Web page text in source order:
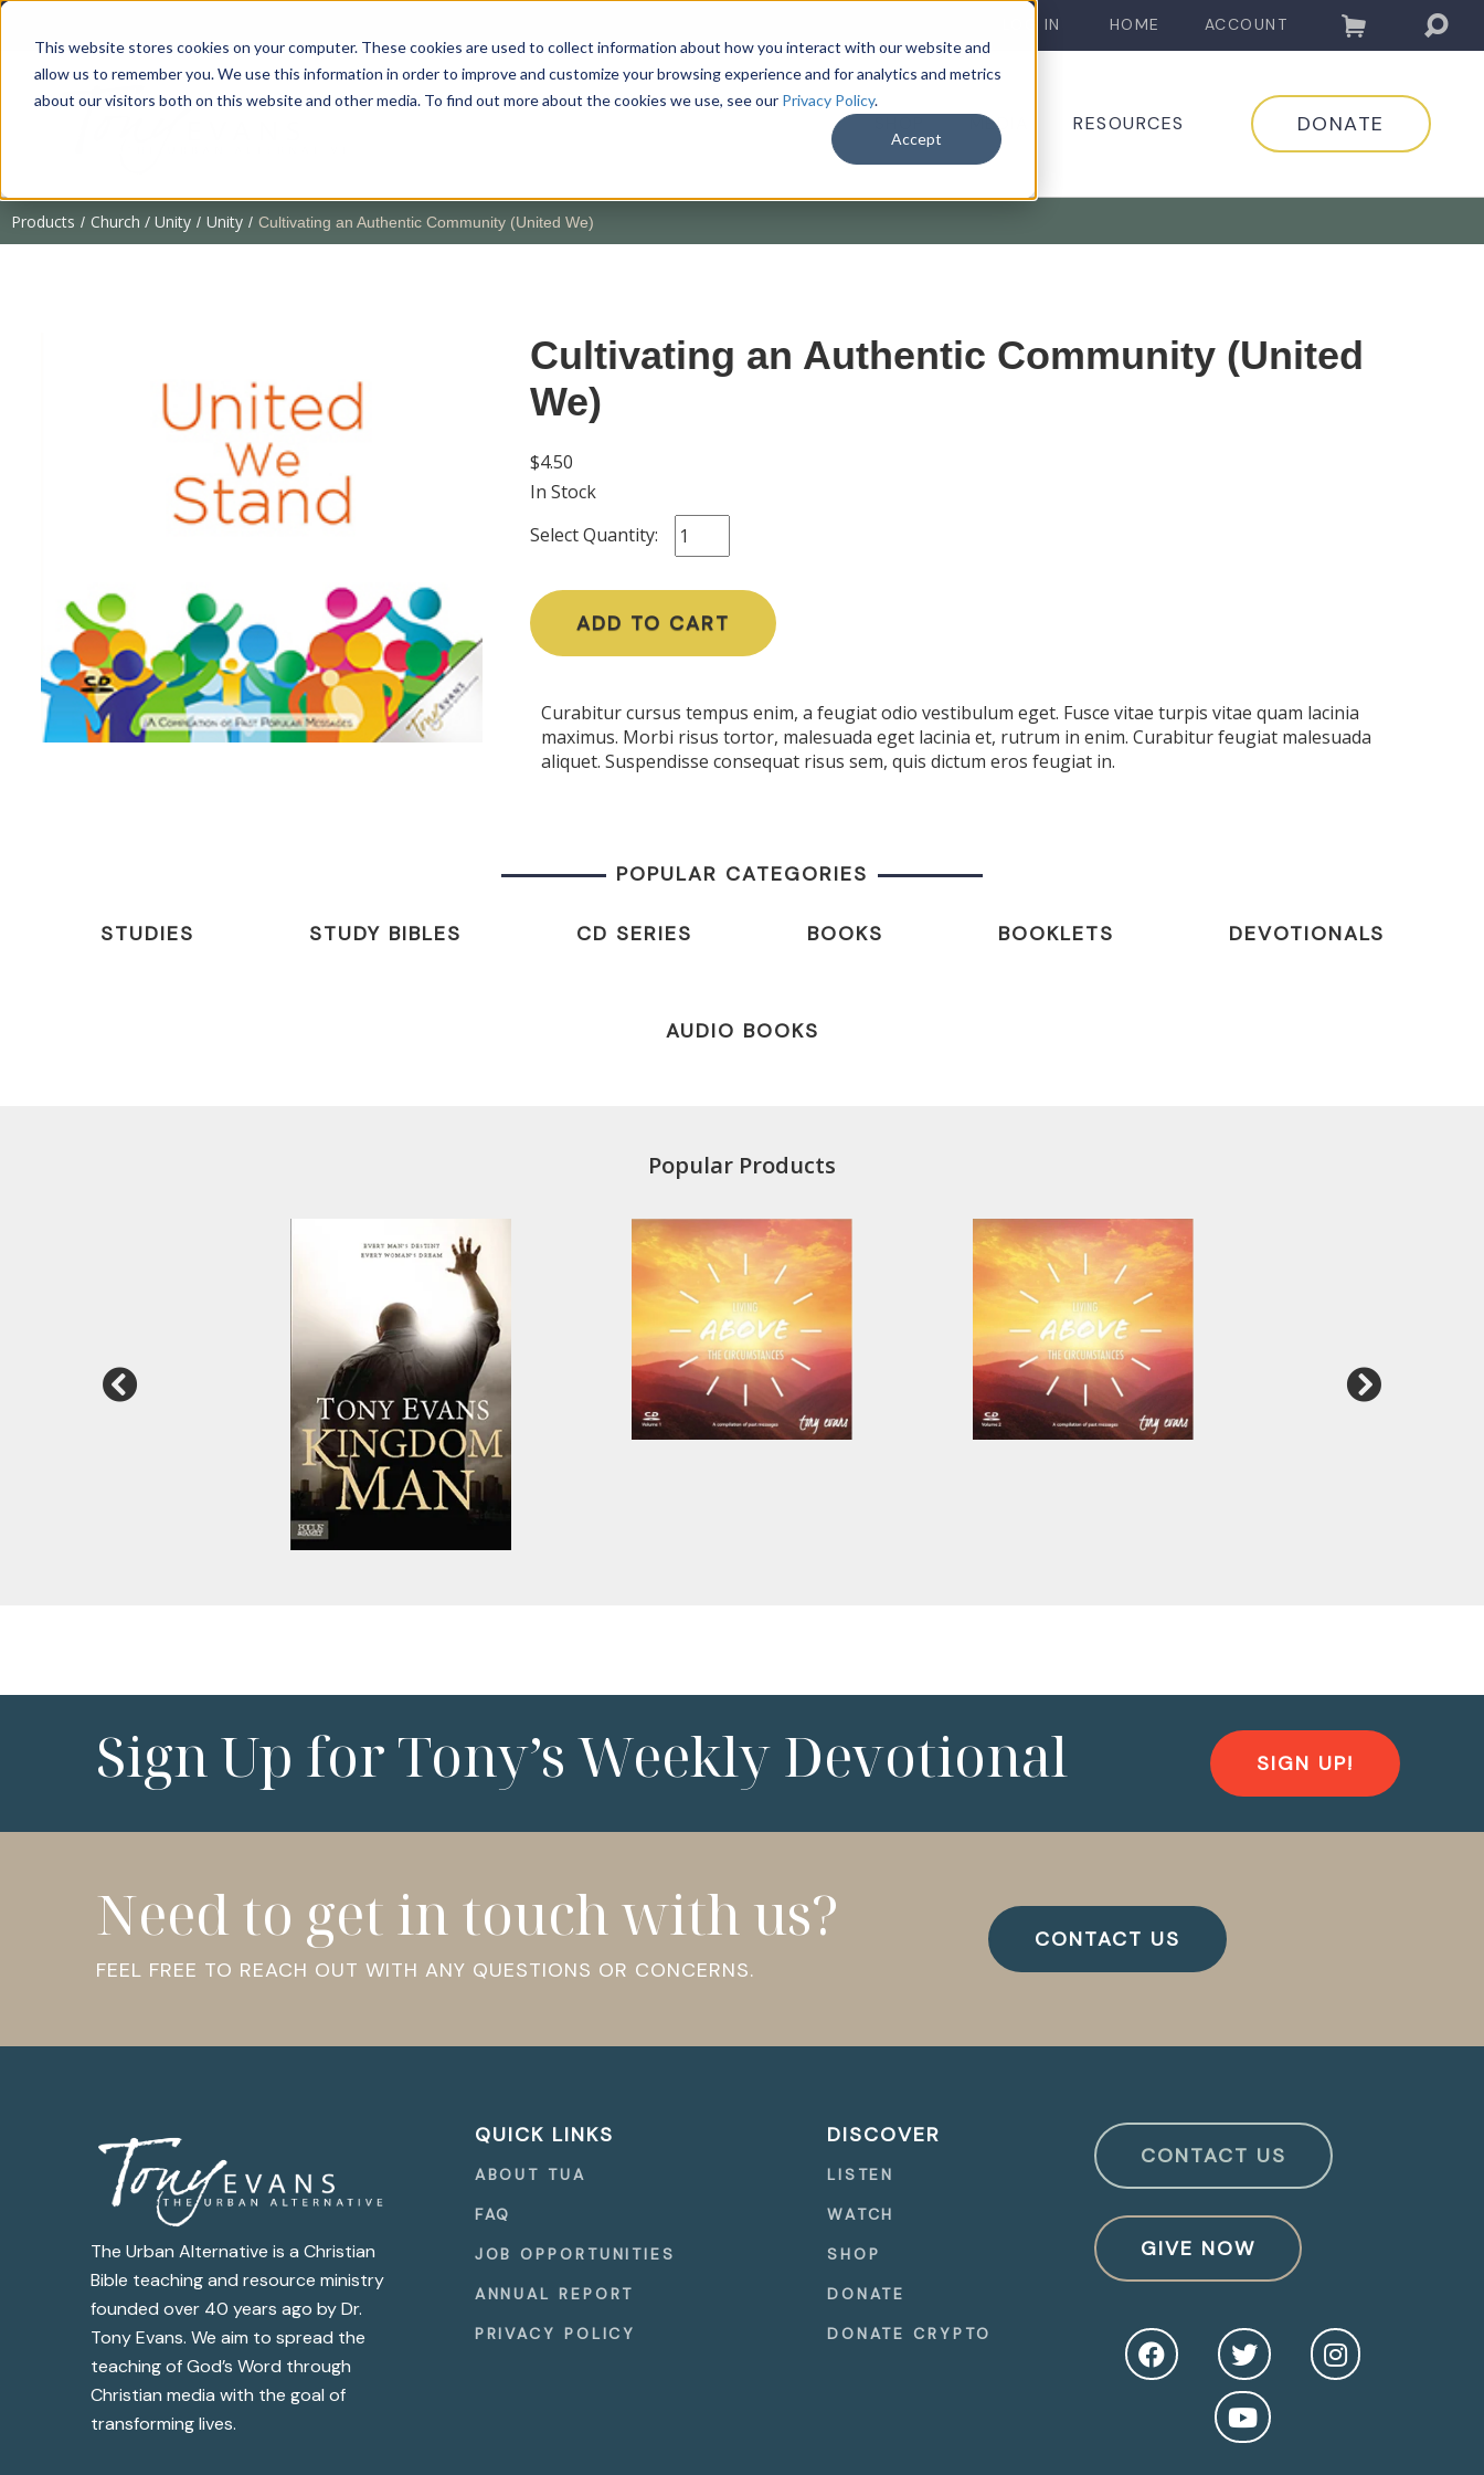
This website stores cookies on your computer. These cookies are used to collect information about how you interact with our website and
allow us to remember you. We use this information in order to improve and customize your browsing experience and for analytics and metrics
about our visitors both on this website and other media. To find out more about the cookies we use, see our Privacy Policy.
Accept
LOG IN HOME ACCOUNT
MEDIA RESOURCES DONATE
Products / Church / Unity / Unity / Cultivating an Authentic Community (United We)
Cultivating an Authentic Community (United
We)
$4.50
In Stock
Select Quantity:
ADD TO CART
Curabitur cursus tempus enim, a feugiat odio vestibulum eget. Fusce vitae turpis vitae quam lacinia
maximus. Morbi risus tortor, malesuada eget lacinia et, rutrum in enim. Curabitur feugiat malesuada
aliquet. Suspendisse consequat risus sem, quis dictum eros feugiat in.
POPULAR CATEGORIES
STUDIES STUDY BIBLES CD SERIES BOOKS BOOKLETS DEVOTIONALS
AUDIO BOOKS
Popular Products
Sign Up for Tony’s Weekly Devotional SIGN UP!
Need to get in touch with us?
FEEL FREE TO REACH OUT WITH ANY QUESTIONS OR CONCERNS.
CONTACT US
The Urban Alternative is a Christian
Bible teaching and resource ministry
founded over 40 years ago by Dr.
Tony Evans. We aim to spread the
teaching of God’s Word through
Christian media with the goal of
transforming lives.
QUICK LINKS
ABOUT TUA
FAQ
JOB OPPORTUNITIES
ANNUAL REPORT
PRIVACY POLICY
DISCOVER
LISTEN
WATCH
SHOP
DONATE
DONATE CRYPTO
CONTACT US
GIVE NOW